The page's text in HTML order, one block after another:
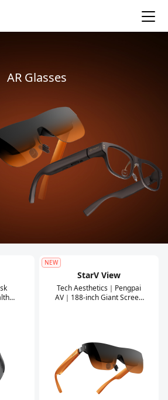
AR Glasses
NEW
StarV View
Tech Aesthetics｜Pengpai
AV｜188-inch Giant Screen